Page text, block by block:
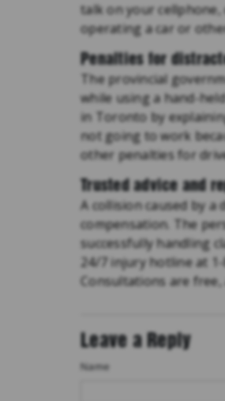
talk on your
operating a car or
Penalties for
The provincial
while using a hand-
in Toronto by
not going to work
other penalties for
Trusted advice and
A collision caused by
compensation. The
successfully handling
24/7 injury hotline at
Consultations are free,
Leave a Reply
Name